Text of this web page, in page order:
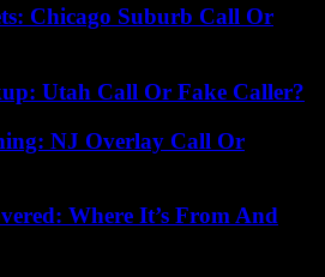
Chicago Suburb Call Or
Utah Call Or Fake Caller?
NJ Overlay Call Or
Where It’s From And